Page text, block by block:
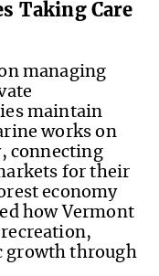
Taking Care
managing
maintain
works on
connecting
for their
economy
how Vermont
recreation,
growth through